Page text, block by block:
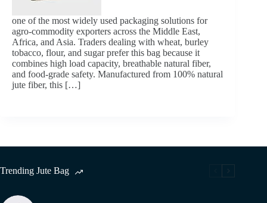
one of the most widely used packaging solutions for
agro-commodity exporters across the Middle East,
Africa, and Asia. Traders dealing with wheat, burley
tobacco, flour, and sugar prefer this bag because it
combines high load capacity, breathable natural fiber,
and food-grade safety. Manufactured from 100% natural
jute fiber, this […]
Trending Jute Bag